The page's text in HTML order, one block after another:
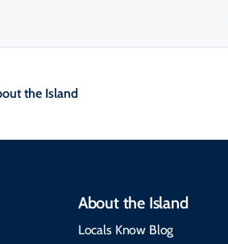
the Island
About the Island
Locals Know Blog